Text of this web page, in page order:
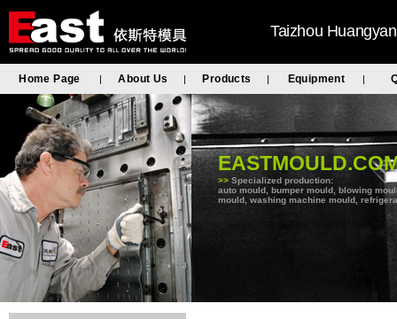
Taizhou
Home Page | About Us | Products | Equipment |
>> Specialized production:
auto mould, bumper mould, blowing
mould, washing machine mould,